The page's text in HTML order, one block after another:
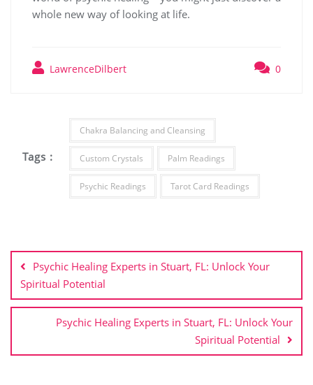
whole new way of looking at life.
LawrenceDilbert 0
Tags :
Chakra Balancing and Cleansing
Custom Crystals Palm Readings
Psychic Readings Tarot Card Readings
navigation
Psychic Healing Experts in Stuart, FL: Unlock Your
Spiritual Potential
Psychic Healing Experts in Stuart, FL: Unlock Your
Spiritual Potential